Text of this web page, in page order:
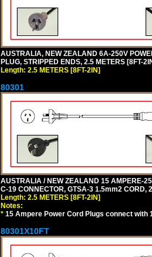
AUSTRALIA, NEW ZEALAND 6A-250V
PLUG, STRIPPED ENDS, 2.5 METERS [8FT-
Length: 2.5 METERS [8FT-2IN]
80301
AUSTRALIA / NEW ZEALAND 15 AMPERE-
C-19 CONNECTOR, GTSA-3 1.5mm2 CORD,
Length: 2.5 METERS [8FT-2IN]
Notes:
* 15 Ampere Power Cord Plugs connect
80301X10FT